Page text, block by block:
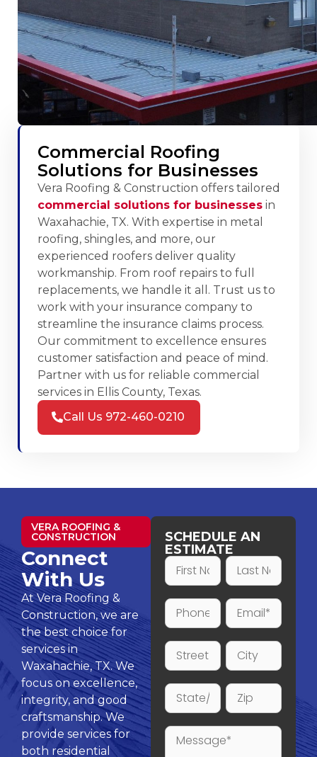
Commercial Roofing
Solutions for Businesses
Vera Roofing & Construction offers tailored
commercial solutions for businesses in
Waxahachie, TX. With expertise in metal
roofing, shingles, and more, our
experienced roofers deliver quality
workmanship. From roof repairs to full
replacements, we handle it all. Trust us to
work with your insurance company to
streamline the insurance claims process.
Our commitment to excellence ensures
customer satisfaction and peace of mind.
Partner with us for reliable commercial
services in Ellis County, Texas.
Call Us 972-460-0210
VERA ROOFING &
CONSTRUCTION
Connect
With Us
At Vera Roofing &
Construction, we are
the best choice for
services in
Waxahachie, TX. We
focus on excellence,
integrity, and good
craftsmanship. We
provide services for
both residential
SCHEDULE AN
ESTIMATE